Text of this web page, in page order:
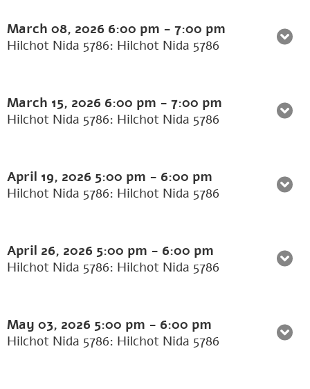
March 08, 2026 6:00 pm - 7:00 pm
Hilchot Nida 5786: Hilchot Nida 5786
March 15, 2026 6:00 pm - 7:00 pm
Hilchot Nida 5786: Hilchot Nida 5786
April 19, 2026 5:00 pm - 6:00 pm
Hilchot Nida 5786: Hilchot Nida 5786
April 26, 2026 5:00 pm - 6:00 pm
Hilchot Nida 5786: Hilchot Nida 5786
May 03, 2026 5:00 pm - 6:00 pm
Hilchot Nida 5786: Hilchot Nida 5786